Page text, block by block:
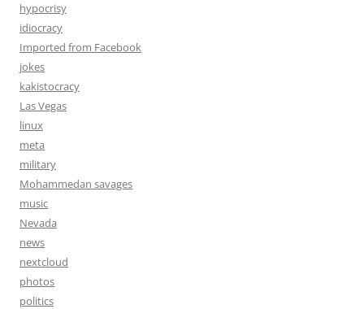
hypocrisy
idiocracy
Imported from Facebook
jokes
kakistocracy
Las Vegas
linux
meta
military
Mohammedan savages
music
Nevada
news
nextcloud
photos
politics